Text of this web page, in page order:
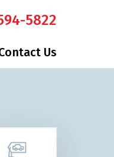
5822
Us